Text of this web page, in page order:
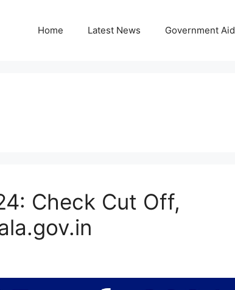
Home Latest News Government Aid
Check Cut Off,